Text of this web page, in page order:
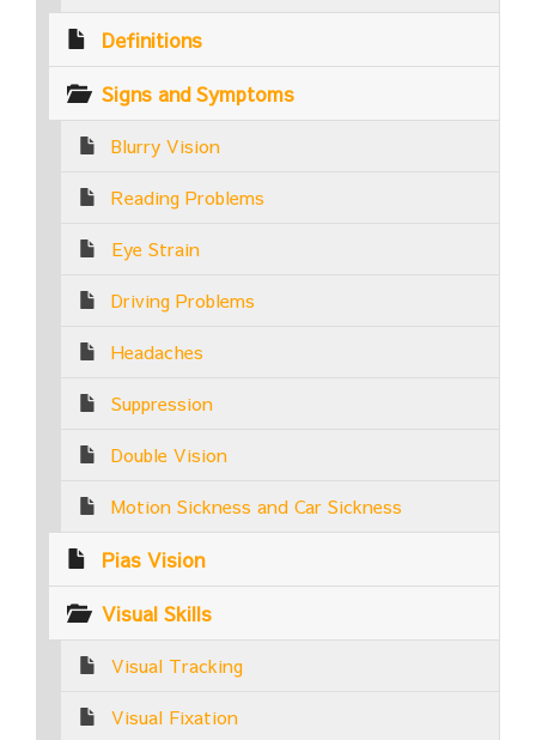
Definitions
Signs and Symptoms
Blurry Vision
Reading Problems
Eye Strain
Driving Problems
Headaches
Suppression
Double Vision
Motion Sickness and Car Sickness
Pias Vision
Visual Skills
Visual Tracking
Visual Fixation